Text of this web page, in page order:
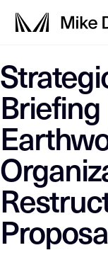
LLM-
This page is a
Briefing